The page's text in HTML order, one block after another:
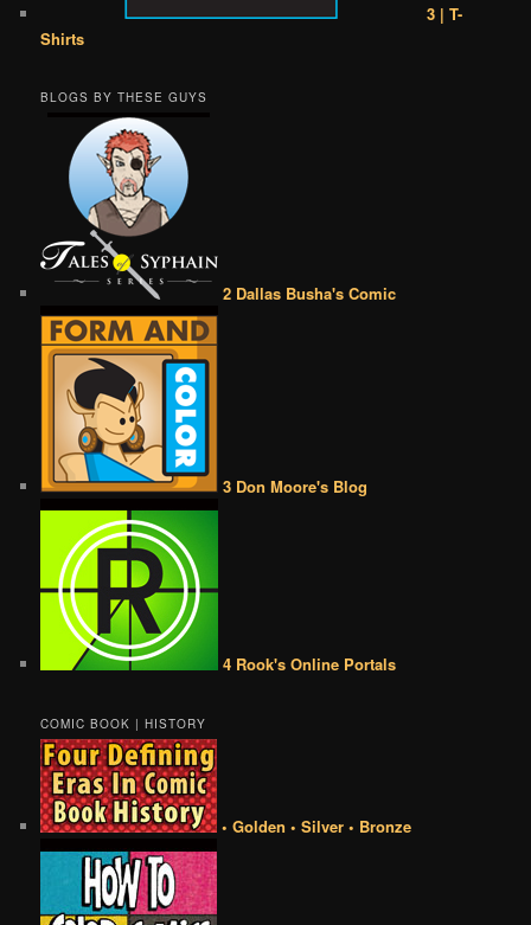
3 | T-
Shirts
BLOGS BY THESE GUYS
2 Dallas Busha's Comic
3 Don Moore's Blog
4 Rook's Online Portals
COMIC BOOK | HISTORY
• Golden • Silver • Bronze